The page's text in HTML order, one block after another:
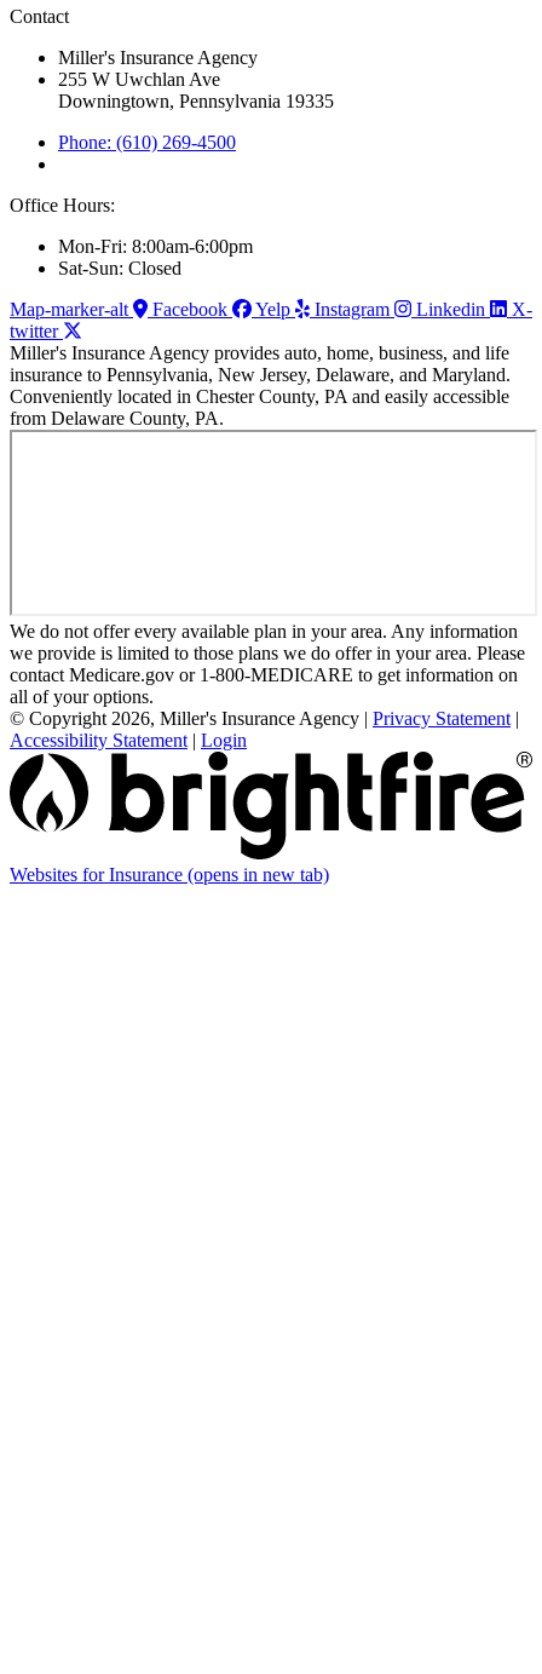
Contact
Miller's Insurance Agency
255 W Uwchlan Ave
Downingtown, Pennsylvania 19335
Phone: (610) 269-4500
Office Hours:
Mon-Fri: 8:00am-6:00pm
Sat-Sun: Closed
Map-marker-alt
Facebook Yelp Instagram Linkedin
X-
twitter
Miller's Insurance Agency provides auto, home, business, and life
insurance to Pennsylvania, New Jersey, Delaware, and Maryland.
Conveniently located in Chester County, PA and easily accessible
from Delaware County, PA.
We do not offer every available plan in your area. Any information
we provide is limited to those plans we do offer in your area. Please
contact Medicare.gov or 1-800-MEDICARE to get information on
all of your options.
© Copyright 2026, Miller's Insurance Agency
Privacy Statement|
Accessibility Statement| Login
Websites for Insurance (opens in new tab)